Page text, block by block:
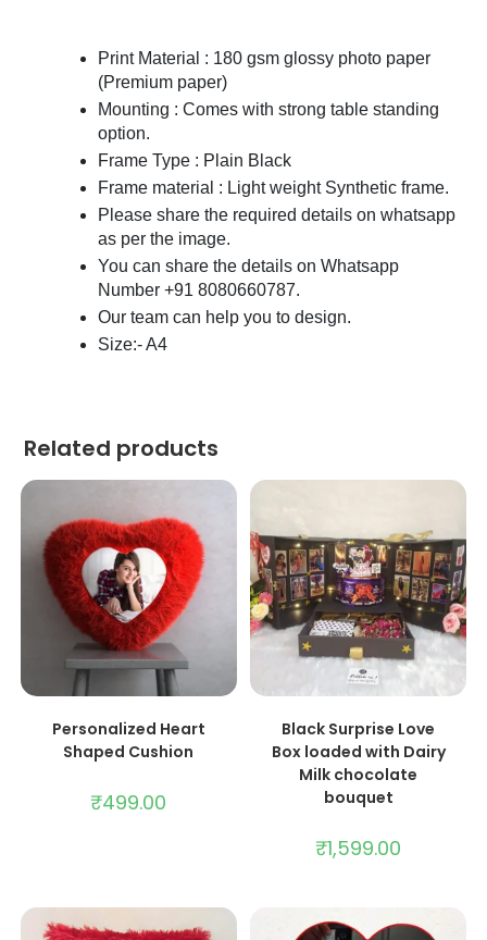
Print Material : 180 gsm glossy photo paper
(Premium paper)
Mounting : Comes with strong table standing
option.
Frame Type : Plain Black
Frame material : Light weight Synthetic frame.
Please share the required details on whatsapp
as per the image.
You can share the details on Whatsapp
Number +91 8080660787.
Our team can help you to design.
Size:- A4
Related products
ADD TO CART
Personalized Heart
Shaped Cushion
₹499.00
ADD TO CART
Black Surprise Love
Box loaded with Dairy
Milk chocolate
bouquet
₹1,599.00